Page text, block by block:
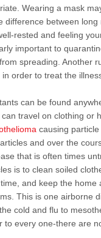
Wearing a mask
difference between long
rested and feeling
important to
spreading. Another
in order to treat the
can be found
travel on clothing or
causing
and over the
that is often times
is to clean soiled
and keep the home
This is one airborne
cold and flu to
to every one-there are